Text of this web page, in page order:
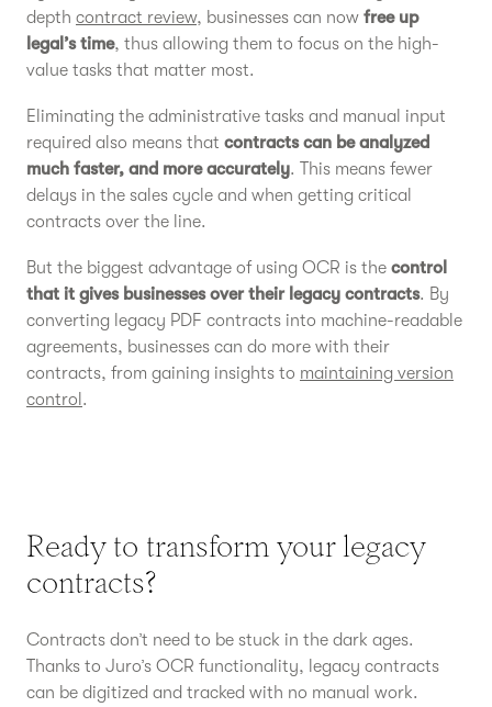
depth contract review, businesses can now free up
legal’s time, thus allowing them to focus on the high-
value tasks that matter most.
Eliminating the administrative tasks and manual input
required also means that contracts can be analyzed
much faster, and more accurately. This means fewer
delays in the sales cycle and when getting critical
contracts over the line.
But the biggest advantage of using OCR is the control
that it gives businesses over their legacy contracts. By
converting legacy PDF contracts into machine-readable
agreements, businesses can do more with their
contracts, from gaining insights to maintaining version
control .
Ready to transform your legacy
contracts?
Contracts don’t need to be stuck in the dark ages.
Thanks to Juro’s OCR functionality, legacy contracts
can be digitized and tracked with no manual work.